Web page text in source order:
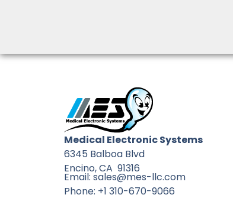
Medical Electronic Systems
6345 Balboa Blvd
Encino, CA 91316
Email: sales@mes-llc.com
Phone: +1 310-670-9066